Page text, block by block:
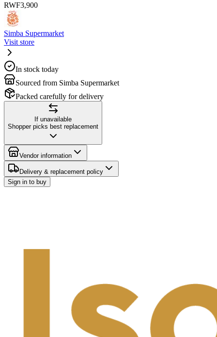
RWF3,900
Simba Supermarket
Visit store
In stock today
Sourced from Simba Supermarket
Packed carefully for delivery
If unavailable
Shopper picks best replacement
Vendor information
Delivery & replacement policy
Sign in to buy